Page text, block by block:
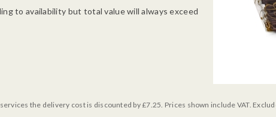
to availability but total value will always exceed
the delivery cost is discounted by £7.25. Prices shown include VAT.